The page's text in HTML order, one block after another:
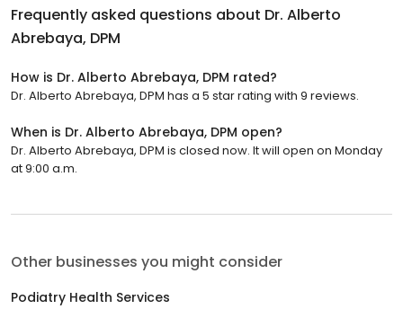
Frequently asked questions about Dr. Alberto
Abrebaya, DPM
How is Dr. Alberto Abrebaya, DPM rated?
Dr. Alberto Abrebaya, DPM has a 5 star rating with 9 reviews.
When is Dr. Alberto Abrebaya, DPM open?
Dr. Alberto Abrebaya, DPM is closed now. It will open on Monday
at 9:00 a.m.
Other businesses you might consider
Podiatry Health Services